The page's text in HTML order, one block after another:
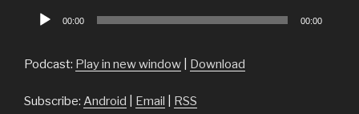
Audio
00:00 00:00
Podcast: Play in new window Download
Subscribe: Android Email RSS